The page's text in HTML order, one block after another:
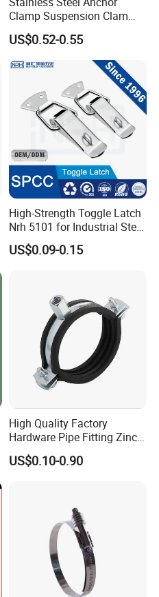
Clamp Suspension Clam
Preliable Flat Cable Clamps
US$0.52-0.55
High-Strength Toggle Latch
Nrh 5101 for Industrial Steel
Toolboxes with ISO9001
US$0.09-0.15
High Quality Factory
Hardware Pipe Fitting Zinc
Plated Carbon Steel Heavy
Duty M8+10 Rubber Pipe
US$0.10-0.90